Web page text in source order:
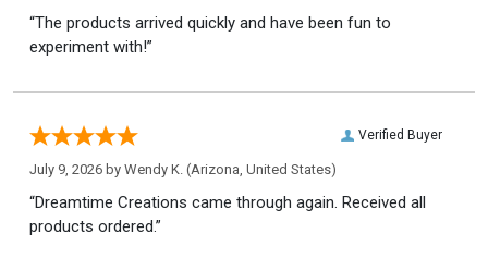
“The products arrived quickly and have been fun to
experiment with!”
Verified Buyer
July 9, 2026 by Wendy K. (Arizona, United States)
“Dreamtime Creations came through again. Received all
products ordered.”